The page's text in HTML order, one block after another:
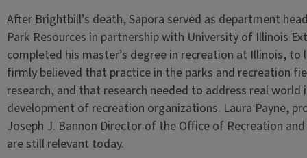
After Brightbill’s death, Sapora served as department
Park Resources in partnership with University of Illinois
completed his master’s degree in recreation at Illinois,
firmly believed that practice in the parks and recreation
research, and that research needed to address real world
development of recreation organizations. Laura Payne,
Joseph J. Bannon Director of the Office of Recreation
are still relevant today.